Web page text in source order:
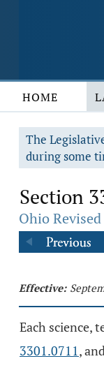
HOME
The
during some
Section
Ohio Revised
Effective:
Each science,
3301.0711,